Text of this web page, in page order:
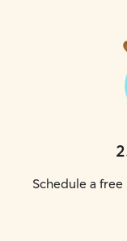
2
Schedule a